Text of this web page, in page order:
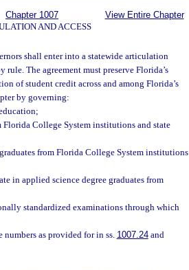
Chapter 1007
AND ACCESS
View Entire Chapter
shall enter into a statewide articulation
The agreement must preserve Florida’s
of student credit across and among Florida’s
by governing:
Florida College System institutions and state
from Florida College System institutions
in applied science degree graduates from
standardized examinations through which
numbers as provided for in ss. 1007.24and